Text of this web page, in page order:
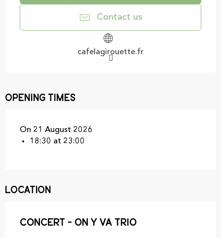
Contact us
cafelagirouette.fr
Opening times
On 21 August 2026
18:30 at 23:00
Location
Concert - On y va trio